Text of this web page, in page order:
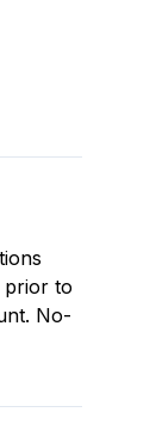
prior to
No-